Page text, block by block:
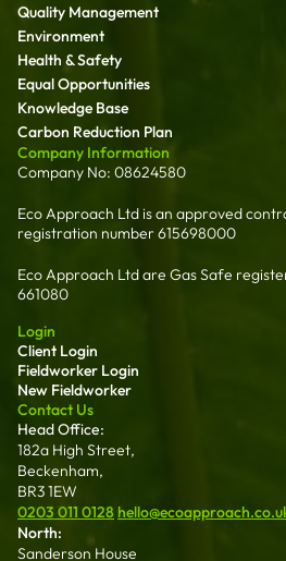
Quality Management
Environment
Health & Safety
Equal Opportunities
Knowledge Base
Carbon Reduction Plan
Company Information
Company No: 08624580
Eco Approach Ltd is an approved
registration number 615698000
Eco Approach Ltd are Gas Safe
661080
Login
Client Login
Fieldworker Login
New Fieldworker
Contact Us
Head Office:
182a High Street,
Beckenham,
BR3 1EW
0203 011 0128
North:
Sanderson House